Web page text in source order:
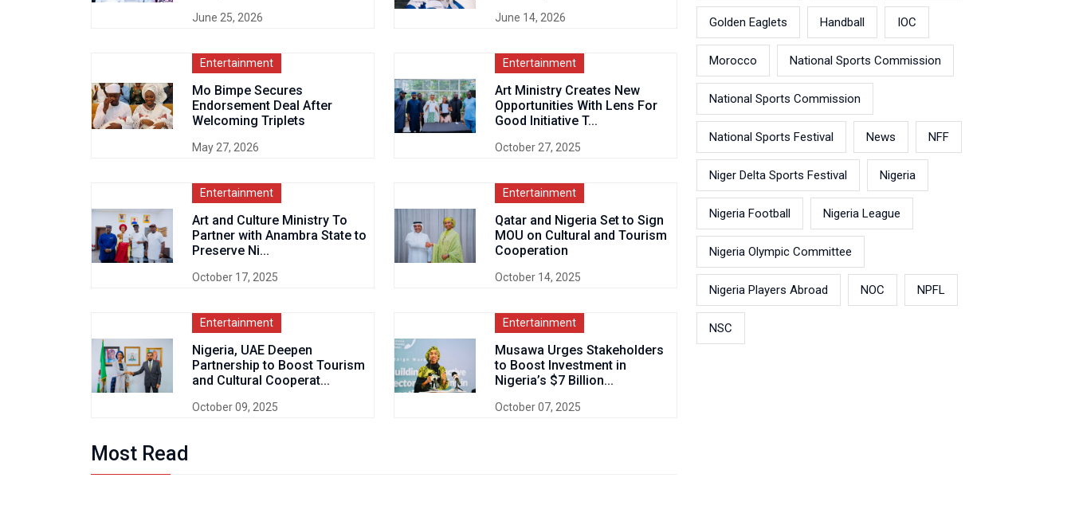
June 25, 2026 June 14, 2026
Entertainment
Mo Bimpe Secures
Endorsement Deal After
Welcoming Triplets
May 27, 2026
Entertainment
Art Ministry Creates New
Opportunities With Lens For
Good Initiative T...
October 27, 2025
Entertainment
Art and Culture Ministry To
Partner with Anambra State to
Preserve Ni...
October 17, 2025
Entertainment
Qatar and Nigeria Set to Sign
MOU on Cultural and Tourism
Cooperation
October 14, 2025
Entertainment
Nigeria, UAE Deepen
Partnership to Boost Tourism
and Cultural Cooperat...
October 09, 2025
Entertainment
Musawa Urges Stakeholders
to Boost Investment in
Nigeria’s $7 Billion...
October 07, 2025
Most Read
Golden Eaglets Handball IOC
Morocco National Sports Commission
National Sports Commission
National Sports Festival News NFF
Niger Delta Sports Festival Nigeria
Nigeria Football Nigeria League
Nigeria Olympic Committee
Nigeria Players Abroad NOC NPFL
NSC